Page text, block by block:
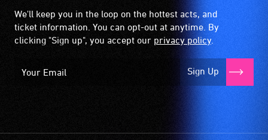
We'll keep you in the loop on the hottest acts, and
ticket information. You can opt-out at anytime. By
clicking "Sign up", you accept our privacy policy.
Sign Up